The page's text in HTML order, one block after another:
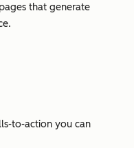
that generate
to-action you can